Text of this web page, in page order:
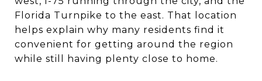
Florida Turnpike to the east. That location
helps explain why many residents find it
convenient for getting around the region
while still having plenty close to home.